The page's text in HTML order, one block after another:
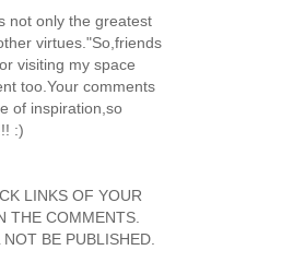
not only the greatest
virtues."So,friends
visiting my space
too.Your comments
of inspiration,so
:)
LINKS OF YOUR
THE COMMENTS.
BE PUBLISHED.